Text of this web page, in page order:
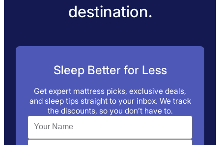
destination.
Sleep Better for Less
Get expert mattress picks, exclusive deals,
and sleep tips straight to your inbox. We track
the discounts, so you don’t have to.